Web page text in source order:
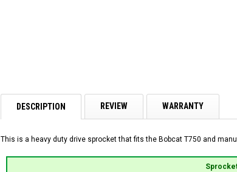
DESCRIPTION REVIEW WARRANTY
This is a heavy duty drive sprocket that fits the Bobcat T750 and